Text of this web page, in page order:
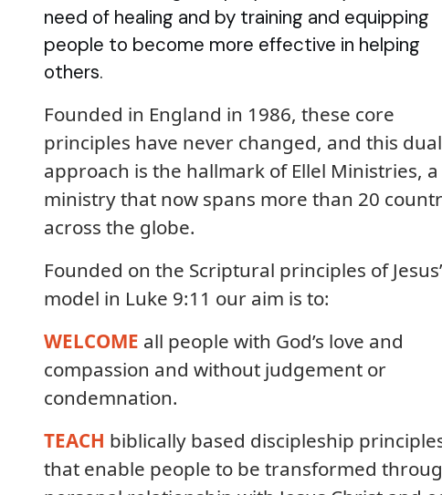
need of healing and by training and equipping
people to become more effective in helping
others.
Founded in England in 1986, these core
principles have never changed, and this dual
approach is the hallmark of Ellel Ministries, a
ministry that now spans more than 20
across the globe.
Founded on the Scriptural principles of Jesus’
model in Luke 9:11 our aim is to:
WELCOME all people with God’s love and
compassion and without judgement or
condemnation.
TEACH biblically based discipleship
that enable people to be transformed